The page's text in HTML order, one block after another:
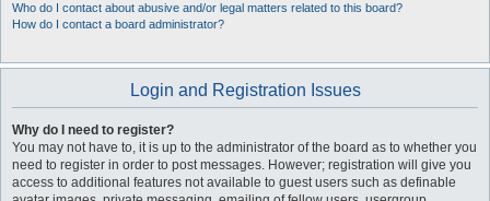
Who do I contact about abusive and/or legal matters related to this board?
How do I contact a board administrator?
Login and Registration Issues
Why do I need to register?
You may not have to, it is up to the administrator of the board as to whether you
need to register in order to post messages. However; registration will give you
access to additional features not available to guest users such as definable